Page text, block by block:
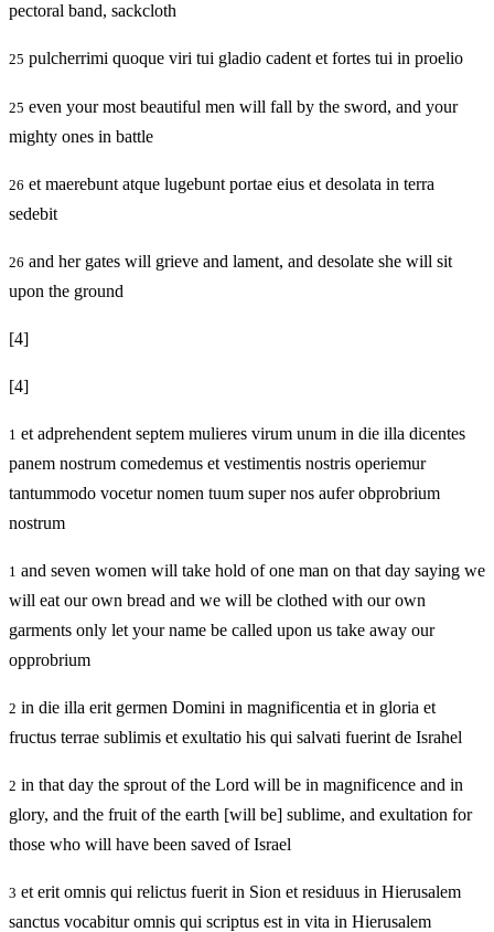
pectoral band, sackcloth
25 pulcherrimi quoque viri tui gladio cadent et fortes tui in proelio
25 even your most beautiful men will fall by the sword, and your
mighty ones in battle
26 et maerebunt atque lugebunt portae eius et desolata in terra
sedebit
26 and her gates will grieve and lament, and desolate she will sit
upon the ground
[4]
[4]
1 et adprehendent septem mulieres virum unum in die illa dicentes
panem nostrum comedemus et vestimentis nostris operiemur
tantummodo vocetur nomen tuum super nos aufer obprobrium
nostrum
1 and seven women will take hold of one man on that day saying we
will eat our own bread and we will be clothed with our own
garments only let your name be called upon us take away our
opprobrium
2 in die illa erit germen Domini in magnificentia et in gloria et
fructus terrae sublimis et exultatio his qui salvati fuerint de Israhel
2 in that day the sprout of the Lord will be in magnificence and in
glory, and the fruit of the earth [will be] sublime, and exultation for
those who will have been saved of Israel
3 et erit omnis qui relictus fuerit in Sion et residuus in Hierusalem
sanctus vocabitur omnis qui scriptus est in vita in Hierusalem